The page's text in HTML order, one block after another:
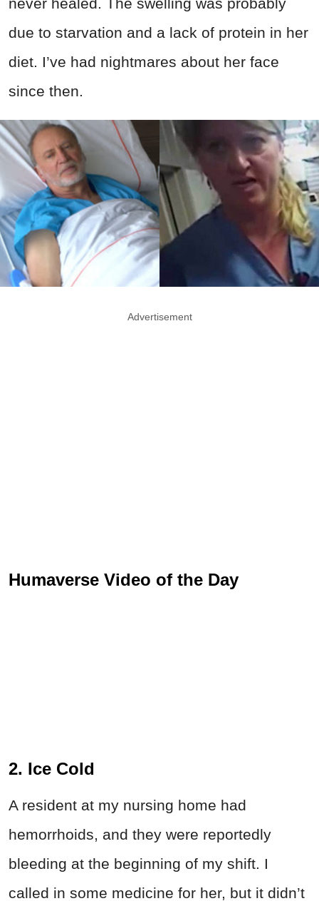
due to starvation and a lack of protein in her
diet. I’ve had nightmares about her face
since then.
Advertisement
Humaverse Video of the Day
2. Ice Cold
A resident at my nursing home had
hemorrhoids, and they were reportedly
bleeding at the beginning of my shift. I
called in some medicine for her, but it didn’t